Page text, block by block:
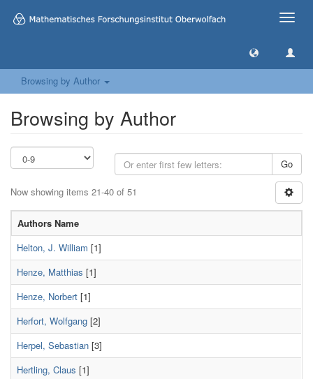
Toggle
Browsing by Author
Browsing by Author
Go
Now showing items 21-40 of 51
Authors Name
Helton, J. William [1]
Henze, Matthias [1]
Henze, Norbert [1]
Herfort, Wolfgang [2]
Herpel, Sebastian [3]
Hertling, Claus [1]